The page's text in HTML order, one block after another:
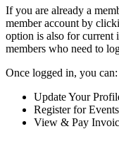
If you are already a
member account by
option is also for current
members who need to
Once logged in, you can:
Update Your
Register for Events
View & Pay